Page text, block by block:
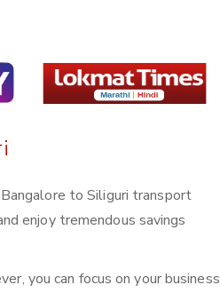
to Siliguri transport
enjoy tremendous savings
you can focus on your business